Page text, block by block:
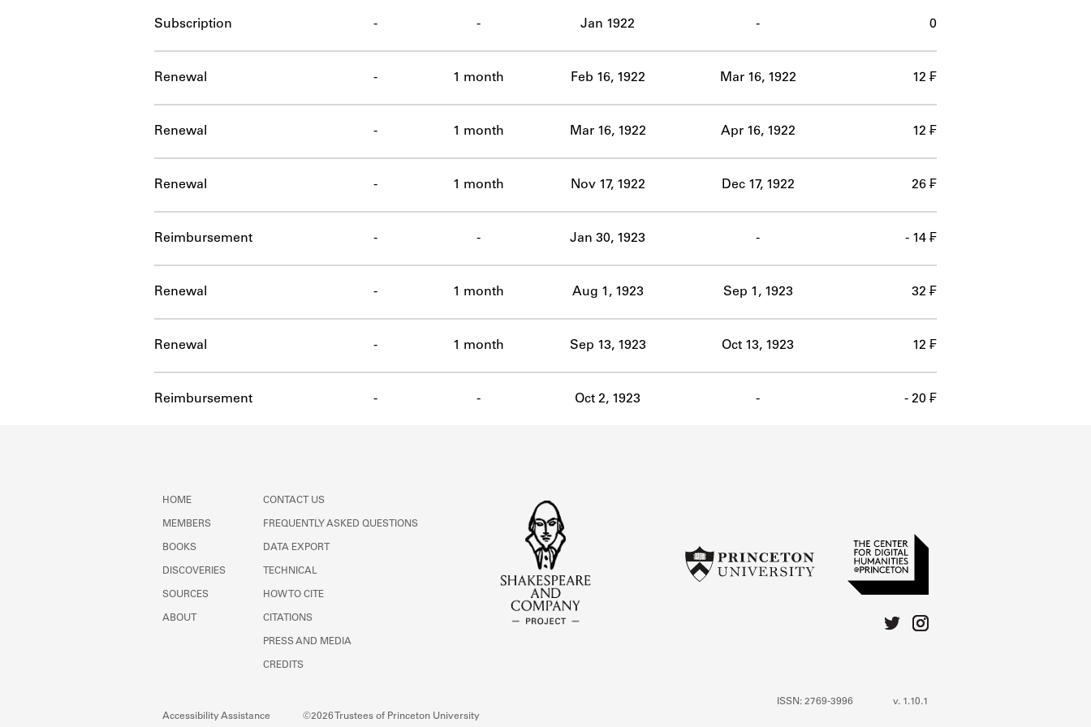
ABOUT
Subscription - - Jan 1922 - 0
Renewal - 1 month Feb 16, 1922 Mar 16, 1922 12 ₣
Renewal - 1 month Mar 16, 1922 Apr 16, 1922 12 ₣
Renewal - 1 month Nov 17, 1922 Dec 17, 1922 26 ₣
Reimbursement - - Jan 30, 1923 - - 14 ₣
Renewal - 1 month Aug 1, 1923 Sep 1, 1923 32 ₣
Renewal - 1 month Sep 13, 1923 Oct 13, 1923 12 ₣
Reimbursement - - Oct 2, 1923 - - 20 ₣
HOME
MEMBERS
BOOKS
DISCOVERIES
SOURCES
ABOUT
CONTACT US
FREQUENTLY ASKED QUESTIONS
DATA EXPORT
TECHNICAL
HOW TO CITE
CITATIONS
PRESS AND MEDIA
CREDITS
ISSN: 2769-3996
v. 1.10.1
Accessibility Assistance
©2026 Trustees of Princeton University